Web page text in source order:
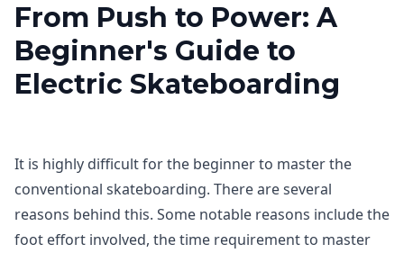
From Push to Power: A
Beginner's Guide to
Electric Skateboarding
It is highly difficult for the beginner to master the
conventional skateboarding. There are several
reasons behind this. Some notable reasons include the
foot effort involved, the time requirement to master